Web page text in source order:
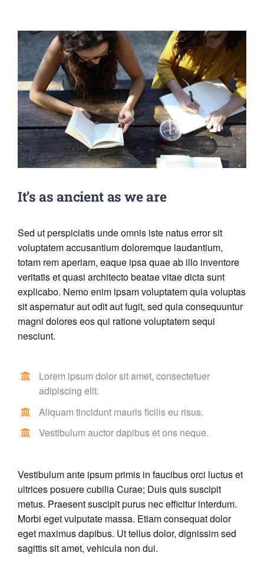
It’s as ancient as we are
Sed ut perspiciatis unde omnis iste natus error sit
voluptatem accusantium doloremque laudantium,
totam rem aperiam, eaque ipsa quae ab illo inventore
veritatis et quasi architecto beatae vitae dicta sunt
explicabo. Nemo enim ipsam voluptatem quia voluptas
sit aspernatur aut odit aut fugit, sed quia consequuntur
magni dolores eos qui ratione voluptatem sequi
nesciunt.
Lorem ipsum dolor sit amet, consectetuer
adipiscing elit.
Aliquam tincidunt mauris ficilis eu risus.
Vestibulum auctor dapibus et ons neque.
Vestibulum ante ipsum primis in faucibus orci luctus et
ultrices posuere cubilia Curae; Duis quis suscipit
metus. Praesent suscipit purus nec efficitur interdum.
Morbi eget vulputate massa. Etiam consequat dolor
eget maximus dapibus. Ut tellus dolor, dignissim sed
sagittis sit amet, vehicula non dui.